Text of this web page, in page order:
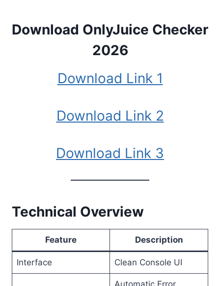
Download OnlyJuice Checker
2026
Download Link 1
Download Link 2
Download Link 3
Technical Overview
Feature Description
Interface Clean Console UI